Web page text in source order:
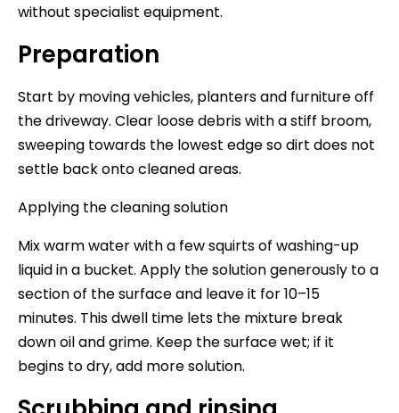
without specialist equipment.
Preparation
Start by moving vehicles, planters and furniture off
the driveway. Clear loose debris with a stiff broom,
sweeping towards the lowest edge so dirt does not
settle back onto cleaned areas.
Applying the cleaning solution
Mix warm water with a few squirts of washing-up
liquid in a bucket. Apply the solution generously to a
section of the surface and leave it for 10–15
minutes. This dwell time lets the mixture break
down oil and grime. Keep the surface wet; if it
begins to dry, add more solution.